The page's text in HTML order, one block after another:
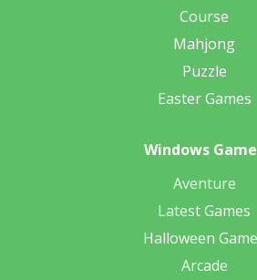
Course
Mahjong
Puzzle
Easter Games
Windows
Aventure
Latest Games
Halloween
Arcade